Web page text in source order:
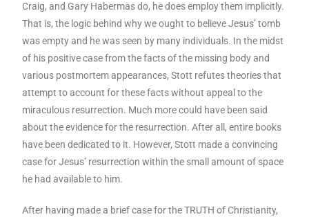
Craig, and Gary Habermas do, he does employ them implicitly.
That is, the logic behind why we ought to believe Jesus’ tomb
was empty and he was seen by many individuals. In the midst
of his positive case from the facts of the missing body and
various postmortem appearances, Stott refutes theories that
attempt to account for these facts without appeal to the
miraculous resurrection. Much more could have been said
about the evidence for the resurrection. After all, entire books
have been dedicated to it. However, Stott made a convincing
case for Jesus’ resurrection within the small amount of space
he had available to him.
After having made a brief case for the TRUTH of Christianity,